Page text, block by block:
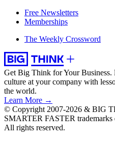
Free Newsletters
Memberships
The Weekly Crossword
Get Big Think for Your Business.
culture at your company with
the world.
Learn More →
© Copyright 2007-2026 & BIG
SMARTER FASTER
All rights reserved.